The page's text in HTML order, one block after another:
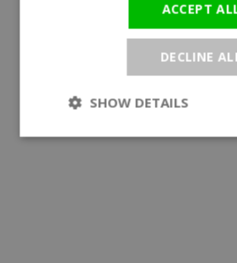
ACCEPT
DECLINE
SHOW DETAILS